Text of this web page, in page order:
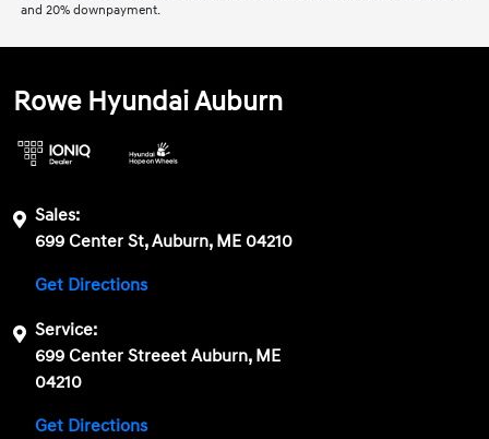
and 20% downpayment.
Rowe Hyundai Auburn
Sales:
699 Center St, Auburn, ME 04210
Get Directions
Service:
699 Center Streeet Auburn, ME
04210
Get Directions